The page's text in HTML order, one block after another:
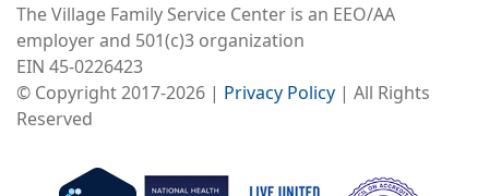
The Village Family Service Center is an EEO/AA
employer and 501(c)3 organization
EIN 45-0226423
© Copyright 2017-2026 | Privacy Policy | All Rights
Reserved
Image
Image
Image